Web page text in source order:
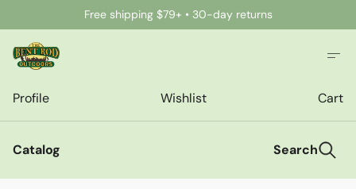
Free shipping $79+ • 30-day returns
Profile Wishlist Cart
Catalog Search